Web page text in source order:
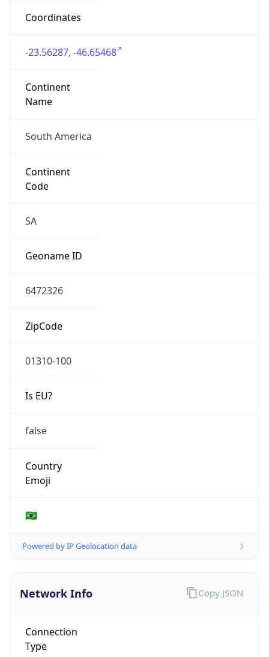
Coordinates
-23.56287, -46.65468
Continent
Name
South America
Continent
Code
SA
Geoname ID
6472326
ZipCode
01310-100
Is EU?
false
Country
Emoji
🇧🇷
Powered by IP Geolocation data
Network Info
Connection
Type
Copy JSON